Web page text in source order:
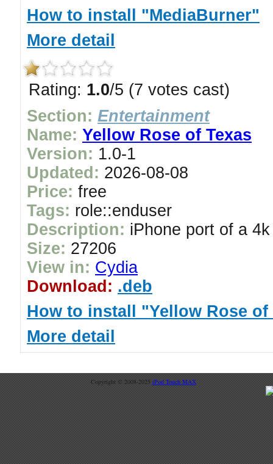
How to install "MediaBurner"
More detail
Rating: 1.0/5 (7 votes cast)
Section: Entertainment
Name: Yellow Rose of Texas
Version: 1.0-1
Updated: 2026-08-08
Price: free
Tags: role::enduser
Description: iPhone port of a
Size: 27206
View in: Cydia
Download: .deb
How to install "Yellow Rose of
More detail
Copyright © 2008-2025 iPod Touch MAX